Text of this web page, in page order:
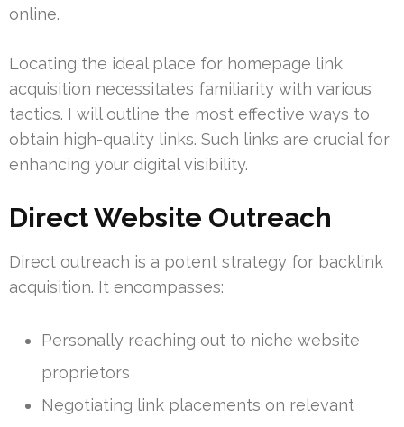
online.
Locating the ideal place for homepage link
acquisition necessitates familiarity with various
tactics. I will outline the most effective ways to
obtain high-quality links. Such links are crucial for
enhancing your digital visibility.
Direct Website Outreach
Direct outreach is a potent strategy for backlink
acquisition. It encompasses:
Personally reaching out to niche website
proprietors
Negotiating link placements on relevant